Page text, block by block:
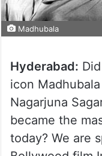
Madhubala
Hyderabad:
icon
Nagarjuna
became the
today? We are